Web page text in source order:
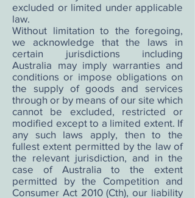
excluded or limited under applicable
law.
Without limitation to the foregoing,
we acknowledge that the laws in
certain jurisdictions including
Australia may imply warranties and
conditions or impose obligations on
the supply of goods and services
through or by means of our site which
cannot be excluded, restricted or
modified except to a limited extent. If
any such laws apply, then to the
fullest extent permitted by the law of
the relevant jurisdiction, and in the
case of Australia to the extent
permitted by the Competition and
Consumer Act 2010 (Cth), our liability